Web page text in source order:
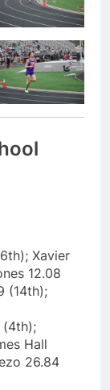
Xavier
12.08
(14th);
Hall
26.84